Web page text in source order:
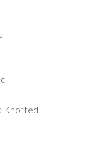
Knotted